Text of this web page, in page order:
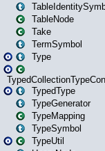
TableNode
Take
TermSymbol
Type
TypedType
TypeGenerator
TypeMapping
TypeSymbol
TypeUtil